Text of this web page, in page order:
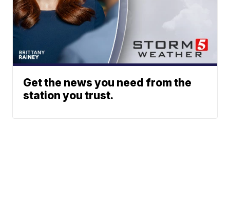
Get the news you need from the
station you trust.